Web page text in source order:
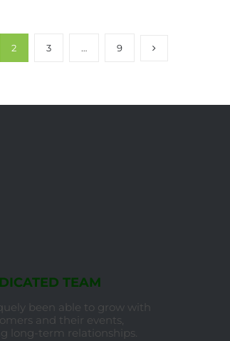
2 3 … 9
TEAM
been able to grow with
and their events,
long-term relationships.